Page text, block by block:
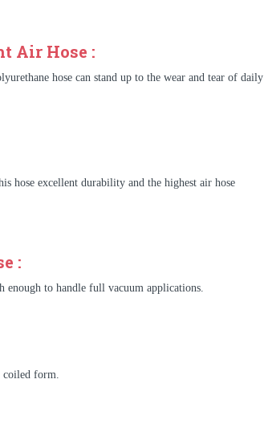
Air Hose :
hose can stand up to the wear and tear of daily
hose excellent durability and the highest air hose
:
enough to handle full vacuum applications.
coiled form.